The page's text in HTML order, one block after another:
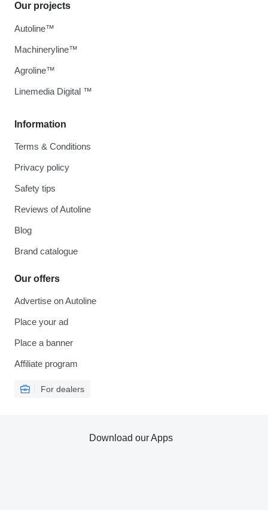
Information
Terms & Conditions
Privacy policy
Safety tips
Reviews of Autoline
Blog
Brand catalogue
Our offers
Advertise on Autoline
Place your ad
Place a banner
Affiliate program
For dealers
Our projects
Autoline™
Machineryline™
Agroline™
Linemedia Digital ™
Download our Apps